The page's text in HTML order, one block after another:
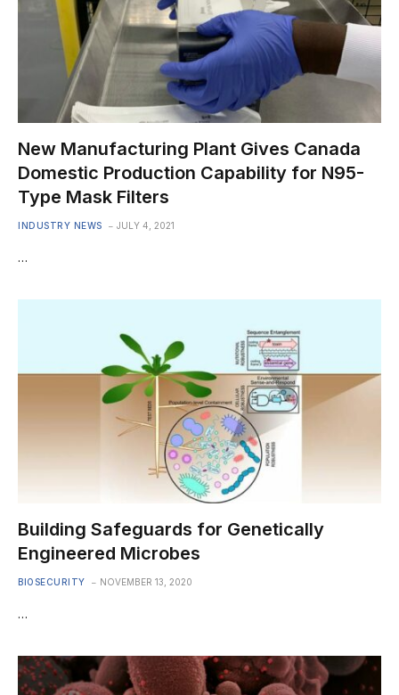
New Manufacturing Plant Gives Canada
Domestic Production Capability for N95-
Type Mask Filters
INDUSTRY NEWS JULY 4, 2021
…
Building Safeguards for Genetically
Engineered Microbes
BIOSECURITY NOVEMBER 13, 2020
…